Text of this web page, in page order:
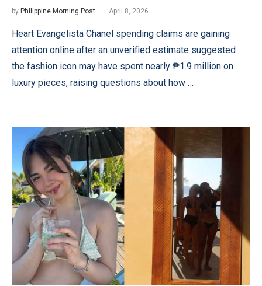
by Philippine Morning Post April 8, 2026
Heart Evangelista Chanel spending claims are gaining
attention online after an unverified estimate suggested
the fashion icon may have spent nearly ₱1.9 million on
luxury pieces, raising questions about how …